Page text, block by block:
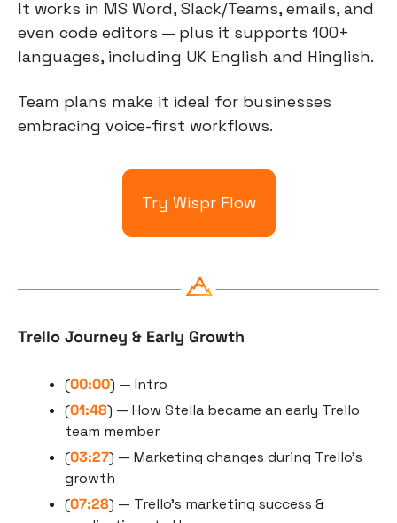
It works in MS Word, Slack/Teams, emails, and
even code editors — plus it supports 100+
languages, including UK English and Hinglish.
Team plans make it ideal for businesses
embracing voice-first workflows.
Try Wispr Flow
Trello Journey & Early Growth
(00:00) — Intro
(01:48) — How Stella became an early Trello
team member
(03:27) — Marketing changes during Trello’s
growth
(07:28) — Trello’s marketing success &